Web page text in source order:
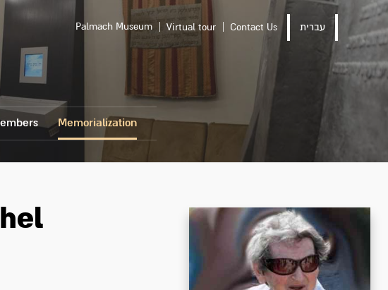
Palmach Museum Virtual tour Contact Us עברית
Memorialization